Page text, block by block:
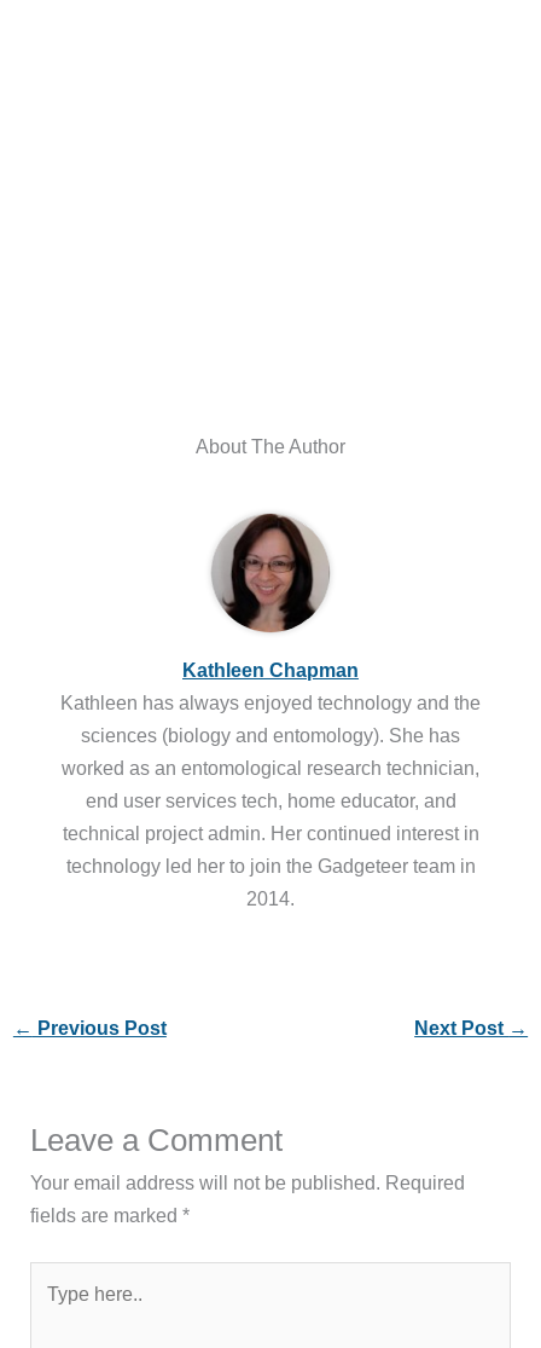
About The Author
Kathleen Chapman
Kathleen has always enjoyed technology and the
sciences (biology and entomology). She has
worked as an entomological research technician,
end user services tech, home educator, and
technical project admin. Her continued interest in
technology led her to join the Gadgeteer team in
2014.
← Previous Post Next Post →
Leave a Comment
Your email address will not be published. Required
fields are marked*
here..